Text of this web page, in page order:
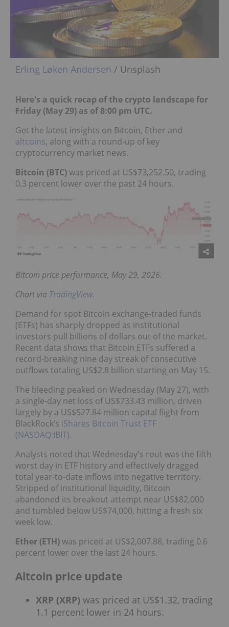
Erling Løken Andersen / Unsplash
Here's a quick recap of the crypto landscape for
Friday (May 29) as of 8:00 pm UTC.
Get the latest insights on Bitcoin, Ether and
altcoins, along with a round-up of key
cryptocurrency market news.
Bitcoin (BTC)was priced at US$73,252.50, trading
0.3 percent lower over the past 24 hours.
Bitcoin price performance, May 29, 2026.
Chart via TradingView.
Demand for spot Bitcoin exchange-traded funds
(ETFs) has sharply dropped as institutional
investors pull billions of dollars out of the market.
Recent data shows that Bitcoin ETFs suffered a
record-breaking nine day streak of consecutive
outflows totaling US$2.8 billion starting on May 15.
The bleeding peaked on Wednesday (May 27), with
a single-day net loss of US$733.43 million, driven
largely by a US$527.84 million capital flight from
BlackRock’s iShares Bitcoin Trust ETF
(NASDAQ:IBIT).
Analysts noted that Wednesday's rout was the fifth
worst day in ETF history and effectively dragged
total year-to-date inflows into negative territory.
Stripped of institutional liquidity, Bitcoin
abandoned its breakout attempt near US$82,000
and tumbled below US$74,000, hitting a fresh six
week low.
Ether (ETH)was priced at US$2,007.88, trading 0.6
percent lower over the last 24 hours.
Altcoin price update
XRP (XRP) was priced at US$1.32, trading
1.1 percent lower in 24 hours.